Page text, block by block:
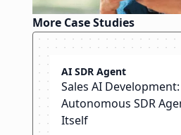
Angle Health
Healthcare Web App
Development &
Staffing
More Case Studies
AI SDR Agent
Sales AI
Autonomous SDR
Itself